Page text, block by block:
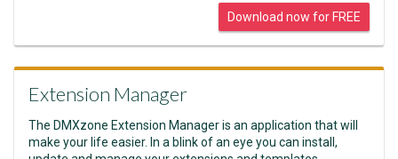
Download now for FREE
Extension Manager
The DMXzone Extension Manager is an application that will
make your life easier. In a blink of an eye you can install,